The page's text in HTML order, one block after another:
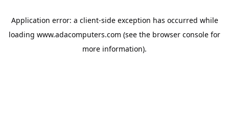
Application error: a client-side exception has occurred while
loading www.adacomputers.com (see the browser console for
more information).